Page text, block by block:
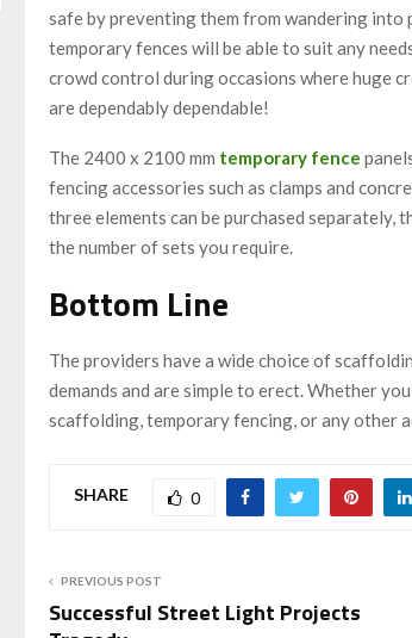
safe by preventing them from wandering into
temporary fences will be able to suit any
crowd control during occasions where huge
are dependably dependable!
The 2400 x 2100 mm temporary fence
fencing accessories such as clamps and
three elements can be purchased separately,
the number of sets you require.
Bottom Line
The providers have a wide choice of
demands and are simple to erect. Whether
scaffolding, temporary fencing, or any other
SHARE 0
PREVIOUS POST
Successful Street Light Projects